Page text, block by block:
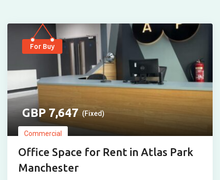
For Buy
7,647 (Fixed)
Commercial
Office Space for Rent in Atlas Park
Manchester